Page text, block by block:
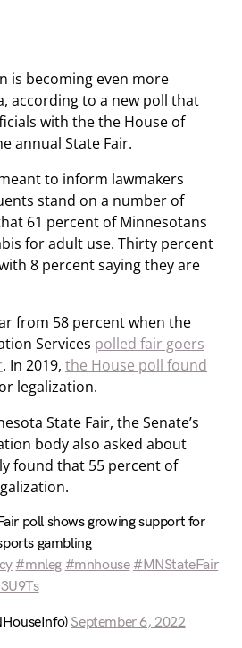
is becoming even more
according to a new poll that
with the the House of
annual State Fair.
to inform lawmakers
stand on a number of
61 percent of Minnesotans
for adult use. Thirty percent
8 percent saying they are
from 58 percent when the
Services polled fair goers
. In 2019, the House poll found
legalization.
State Fair, the Senate’s
body also asked about
found that 55 percent of
poll shows growing support for
gambling
#mnleg #mnhouse #MNStateFair
September 6, 2022